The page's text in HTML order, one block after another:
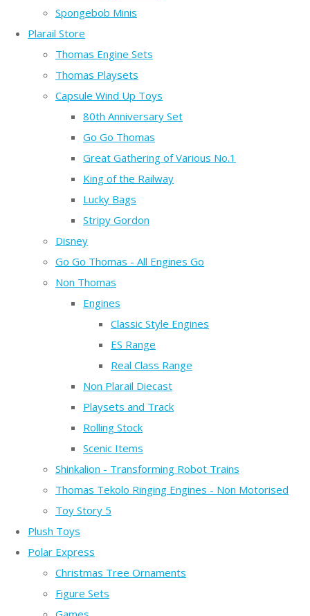
Spongebob Minis
Plarail Store
Thomas Engine Sets
Thomas Playsets
Capsule Wind Up Toys
80th Anniversary Set
Go Go Thomas
Great Gathering of Various No.1
King of the Railway
Lucky Bags
Stripy Gordon
Disney
Go Go Thomas - All Engines Go
Non Thomas
Engines
Classic Style Engines
ES Range
Real Class Range
Non Plarail Diecast
Playsets and Track
Rolling Stock
Scenic Items
Shinkalion - Transforming Robot Trains
Thomas Tekolo Ringing Engines - Non Motorised
Toy Story 5
Plush Toys
Polar Express
Christmas Tree Ornaments
Figure Sets